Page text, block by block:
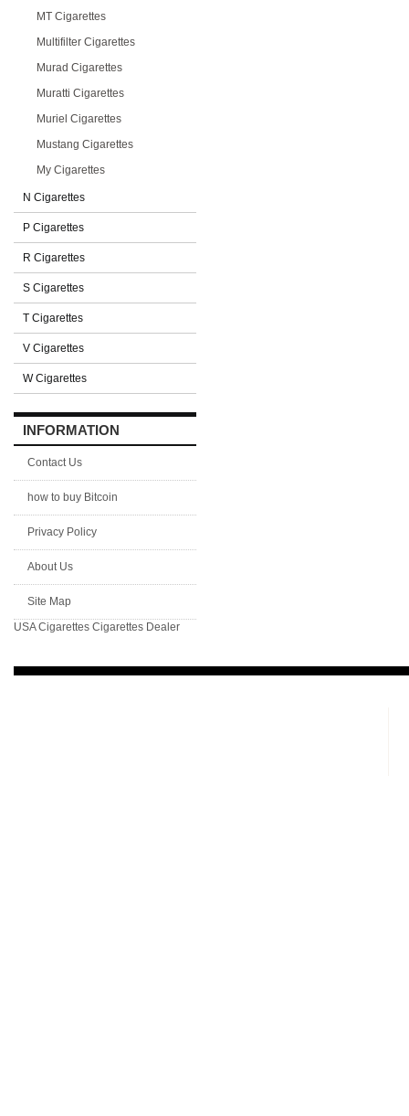
MT Cigarettes
Multifilter Cigarettes
Murad Cigarettes
Muratti Cigarettes
Muriel Cigarettes
Mustang Cigarettes
My Cigarettes
N Cigarettes
P Cigarettes
R Cigarettes
S Cigarettes
T Cigarettes
V Cigarettes
W Cigarettes
INFORMATION
Contact Us
how to buy Bitcoin
Privacy Policy
About Us
Site Map
USA Cigarettes Cigarettes Dealer